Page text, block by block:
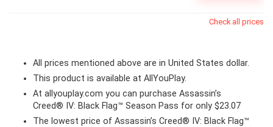
Check all prices
All prices mentioned above are in United States dollar.
This product is available at AllYouPlay.
At allyouplay.com you can purchase Assassin’s
Creed® IV: Black Flag™ Season Pass for only $23.07
The lowest price of Assassin’s Creed® IV: Black Flag™